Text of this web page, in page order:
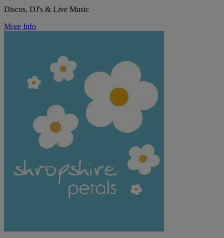
Discos, DJ's & Live Music
More Info